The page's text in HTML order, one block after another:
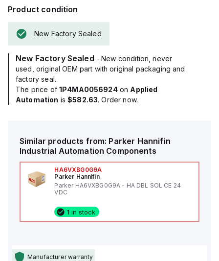
Product condition
New Factory Sealed
New Factory Sealed - New condition, never
used, original OEM part with original packaging and
factory seal.
The price of 1P4MA0056924on Applied
Automation is$582.63. Order now.
Similar products from: Parker Hannifin
Industrial Automation Components
HA6VXBG0G9A
Parker Hannifin
Parker HA6VXBG0G9A - HA DBL SOL CE 24
VDC
1 in stock
Manufacturer warranty